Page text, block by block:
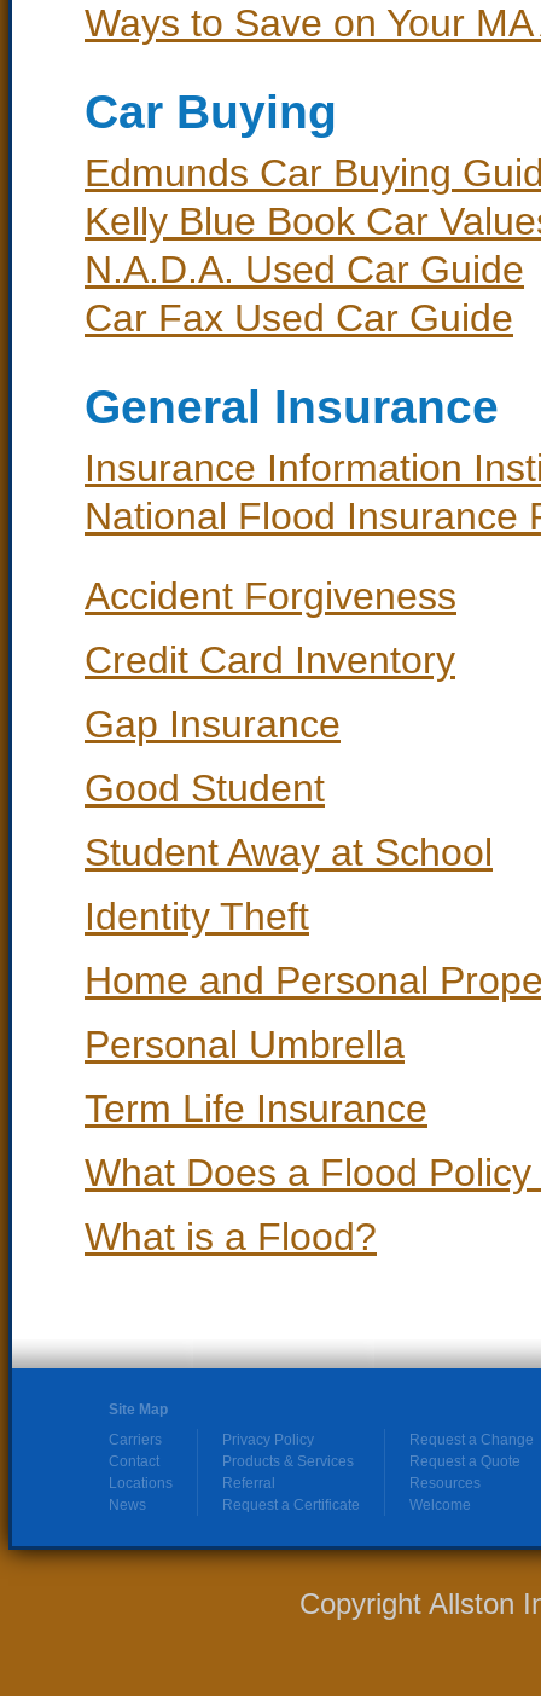
Ways to Save on Your
Car Buying
Edmunds Car Buying
Kelly Blue Book Car
N.A.D.A. Used Car Guide
Car Fax Used Car Guide
General Insurance
Insurance Information
National Flood Insurance
Accident Forgiveness
Credit Card Inventory
Gap Insurance
Good Student
Student Away at School
Identity Theft
Home and Personal
Personal Umbrella
Term Life Insurance
What Does a Flood
What is a Flood?
Site Map
Carriers
Contact
Locations
News
Privacy Policy
Products & Services
Referral
Request a Certificate
Request a Change
Request a Quote
Resources
Welcome
Copyright Allston